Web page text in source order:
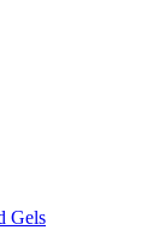
Gels